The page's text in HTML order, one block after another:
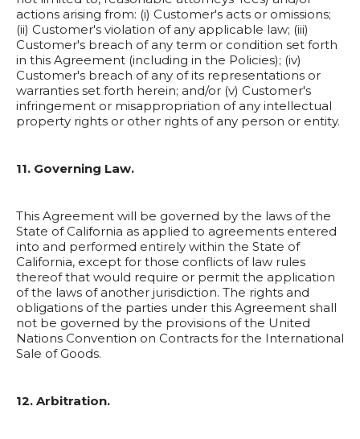
actions arising from: (i) Customer's acts or omissions;
(ii) Customer's violation of any applicable law; (iii)
Customer's breach of any term or condition set forth
in this Agreement (including in the Policies); (iv)
Customer's breach of any of its representations or
warranties set forth herein; and/or (v) Customer's
infringement or misappropriation of any intellectual
property rights or other rights of any person or entity.
11. Governing Law.
This Agreement will be governed by the laws of the
State of California as applied to agreements entered
into and performed entirely within the State of
California, except for those conflicts of law rules
thereof that would require or permit the application
of the laws of another jurisdiction. The rights and
obligations of the parties under this Agreement shall
not be governed by the provisions of the United
Nations Convention on Contracts for the International
Sale of Goods.
12. Arbitration.